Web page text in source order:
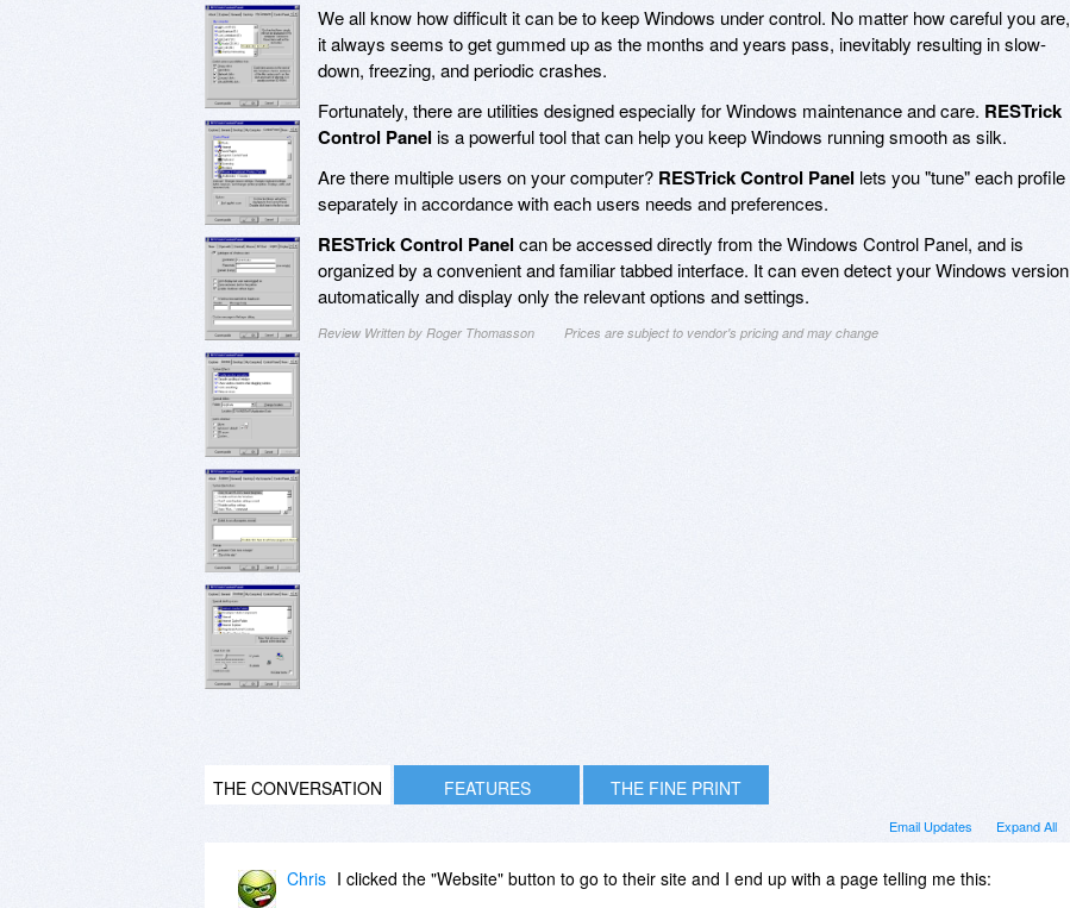
We all know how difficult it can be to keep Windows under control. No matter how careful you are,
it always seems to get gummed up as the months and years pass, inevitably resulting in slow-
down, freezing, and periodic crashes.
Fortunately, there are utilities designed especially for Windows maintenance and care. RESTrick
Control Panelis a powerful tool that can help you keep Windows running smooth as silk.
Are there multiple users on your computer? RESTrick Control Panel lets you "tune" each profile
separately in accordance with each users needs and preferences.
RESTrick Control Panelcan be accessed directly from the Windows Control Panel, and is
organized by a convenient and familiar tabbed interface. It can even detect your Windows version
automatically and display only the relevant options and settings.
Review Written by Roger Thomasson Prices are subject to vendor's pricing and may change
THE CONVERSATION FEATURES THE FINE PRINT
Expand All
Email Updates
Chris I clicked the "Website" button to go to their site and I end up with a page telling me this: